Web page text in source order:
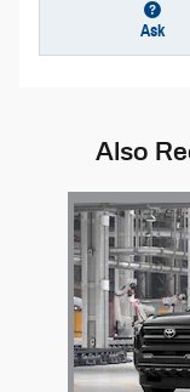
Ask
Also
Slide 1 of 7